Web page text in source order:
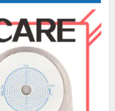
to shower with a foley